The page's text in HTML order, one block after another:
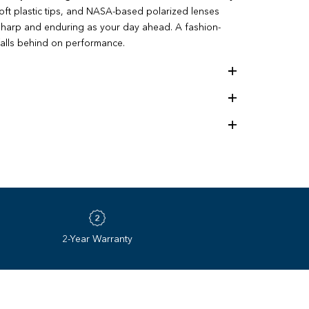
plastic tips, and NASA-based polarized lenses
and enduring as your day ahead. A fashion-
behind on performance.
2-Year Warranty